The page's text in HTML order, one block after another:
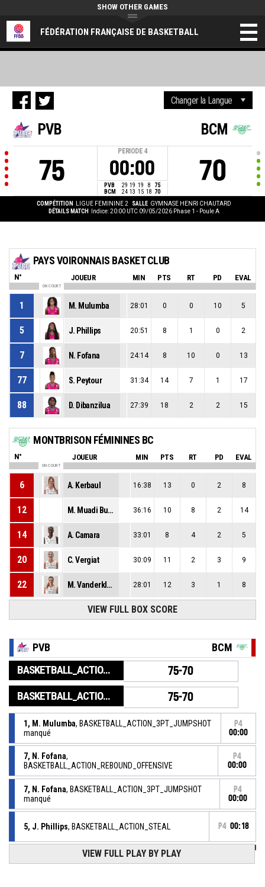
FÉDÉRATION FRANÇAISE DE BASKETBALL
SHOW OTHER GAMES
PVB
75
PERIODE 4
00:00
PVB 29 19 19 8
75
BCM
24 13 15 18 70
BCM
70
COMPÉTITION LIGUE FEMININE 2 SALLE GYMNASE HENRI CHAUTARD
DÉTAILS MATCH
Indice: 20:00 UTC 09/05/2026 Phase 1 - Poule A
PAYS VOIRONNAIS BASKET CLUB
N° JOUEUR MIN PTS RT PD EVAL
ON COURT
1 M. Mulumba 28:01 0 0 10 5
5 J. Phillips 20:51 8 1 0 2
7 N. Fofana 24:14 8 10 0 13
77 S. Peytour 31:34 14 7 1 17
88 D. Dibanzilua 27:39 18 2 2 15
MONTBRISON FÉMININES BC
N° JOUEUR MIN PTS RT PD EVAL
ON COURT
6 A. Kerbaul 16:38 13 0 2 8
12 M. Muadi Bulabula 36:16 10 8 2 14
14 A. Camara 33:01 8 4 2 5
20 C. Vergiat 30:09 11 2 3 9
22 M. Vanderklugt 28:01 12 3 1 8
VIEW FULL BOX SCORE
PVB BCM
BASKETBALL_ACTION_GAME_END 75-70
BASKETBALL_ACTION_PERIOD_END 75-70
1, M. Mulumba, BASKETBALL_ACTION_3PT_JUMPSHOT
manqué
P4
00:00
7, N. Fofana,
BASKETBALL_ACTION_REBOUND_OFFENSIVE
P4
00:00
7, N. Fofana, BASKETBALL_ACTION_3PT_JUMPSHOT
manqué
P4
00:00
5, J. Phillips, BASKETBALL_ACTION_STEAL P4 00:18
00:18
BASKETBALL_ACTION_TURNOVER_BALLHANDLING
VIEW FULL PLAY BY PLAY